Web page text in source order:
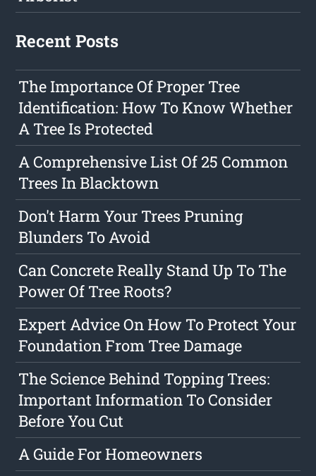
Recent Posts
The Importance Of Proper Tree
Identification: How To Know Whether
A Tree Is Protected
A Comprehensive List Of 25 Common
Trees In Blacktown
Don't Harm Your Trees Pruning
Blunders To Avoid
Can Concrete Really Stand Up To The
Power Of Tree Roots?
Expert Advice On How To Protect Your
Foundation From Tree Damage
The Science Behind Topping Trees:
Important Information To Consider
Before You Cut
A Guide For Homeowners